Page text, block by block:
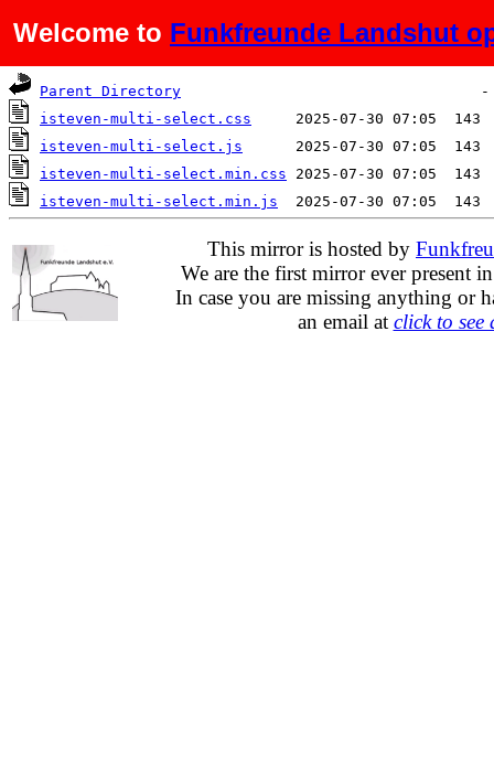
Welcome to Funkfreunde Landshut
Name Last modified
Parent Directory
isteven-multi-select.css
isteven-multi-select.js
isteven-multi-select.min.css
isteven-multi-select.min.js
This mirror is hosted by
We are the first mirror ever present
In case you are missing anything or
an email at click to see